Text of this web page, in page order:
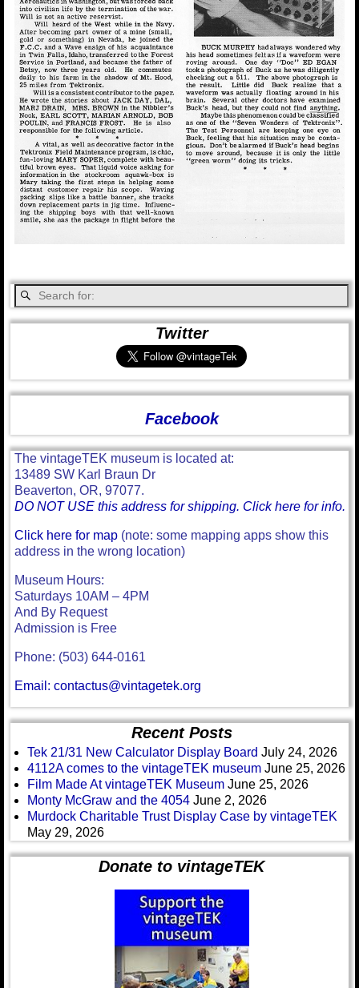
Twitter
Facebook
The vintageTEK museum is located at:
13489 SW Karl Braun Dr
Beaverton, OR, 97077.
DO NOT USE this address for shipping. Click here for info.
Click here for map (note: some mapping apps show this
address in the wrong location)
Museum Hours:
Saturdays 10AM – 4PM
And By Request
Admission is Free
Phone: (503) 644-0161
Email: contactus@vintagetek.org
Recent Posts
Tek 21/31 New Calculator Display Board July 24, 2026
4112A comes to the vintageTEK museum June 25, 2026
Film Made At vintageTEK Museum June 25, 2026
Monty McGraw and the 4054 June 2, 2026
Murdock Charitable Trust Display Case by vintageTEK
May 29, 2026
Donate to vintageTEK